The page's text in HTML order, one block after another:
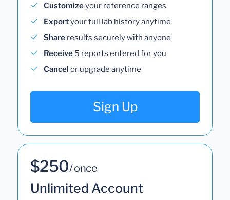
Customizeyour reference ranges
Exportyour full lab history anytime
Share results securely with anyone
Receive 5 reports entered for you
Cancel or upgrade anytime
Sign Up
$250/ once
Unlimited Account